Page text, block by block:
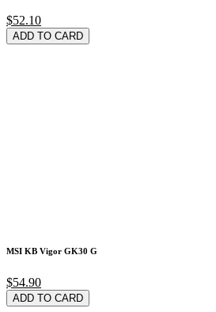
$52.10
ADD TO CARD
MSI KB Vigor GK30 G
$54.90
ADD TO CARD